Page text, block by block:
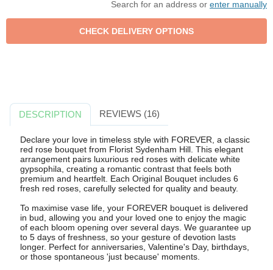
Search for an address or enter manually
DESCRIPTION REVIEWS (16)
Declare your love in timeless style with FOREVER, a classic
red rose bouquet from Florist Sydenham Hill. This elegant
arrangement pairs luxurious red roses with delicate white
gypsophila, creating a romantic contrast that feels both
premium and heartfelt. Each Original Bouquet includes 6
fresh red roses, carefully selected for quality and beauty.
To maximise vase life, your FOREVER bouquet is delivered
in bud, allowing you and your loved one to enjoy the magic
of each bloom opening over several days. We guarantee up
to 5 days of freshness, so your gesture of devotion lasts
longer. Perfect for anniversaries, Valentine's Day, birthdays,
or those spontaneous 'just because' moments.